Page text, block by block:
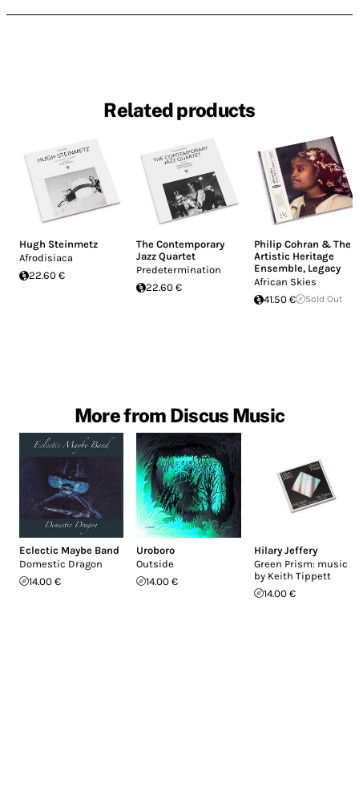
Related products
Hugh Steinmetz
Afrodisiaca
22.60 €
The Contemporary
Jazz Quartet
Predetermination
22.60 €
Philip Cohran & The
Artistic Heritage
Ensemble, Legacy
African Skies
41.50 €
Sold Out
More from Discus Music
Eclectic Maybe Band
Domestic Dragon
14.00 €
Uroboro
Outside
14.00 €
Hilary Jeffery
Green Prism: music
by Keith Tippett
14.00 €